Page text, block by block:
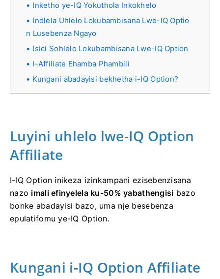
Inketho ye-IQ Yokuthola Inkokhelo
Indlela Uhlelo Lokubambisana Lwe-IQ Optio
n Lusebenza Ngayo
Isici Sohlelo Lokubambisana Lwe-IQ Option
I-Affiliate Ehamba Phambili
Kungani abadayisi bekhetha i-IQ Option?
Luyini uhlelo lwe-IQ Option
Affiliate
I-IQ Option inikeza izinkampani ezisebenzisana
nazo imali efinyelela ku-50% yabathengisi bazo
bonke abadayisi bazo, uma nje besebenza
epulatifomu ye-IQ Option.
Kungani i-IQ Option Affiliate